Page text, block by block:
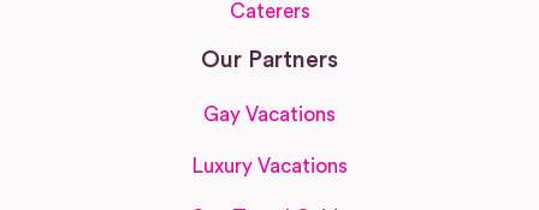
Caterers
Our Partners
Gay Vacations
Luxury Vacations